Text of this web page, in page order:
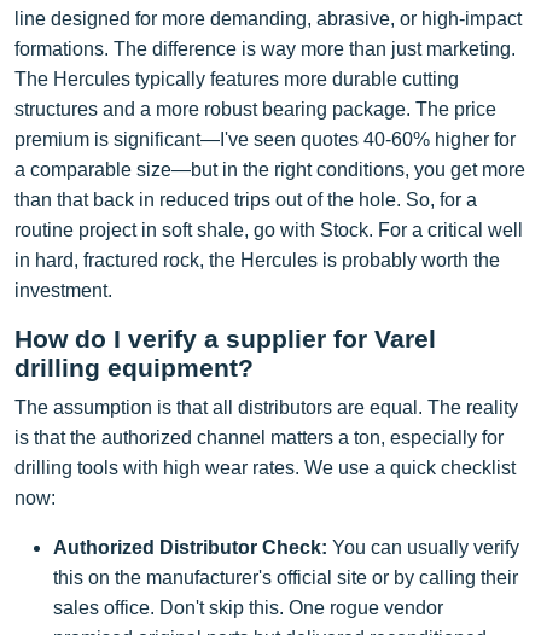
line designed for more demanding, abrasive, or high-impact
formations. The difference is way more than just marketing.
The Hercules typically features more durable cutting
structures and a more robust bearing package. The price
premium is significant—I've seen quotes 40-60% higher for
a comparable size—but in the right conditions, you get more
than that back in reduced trips out of the hole. So, for a
routine project in soft shale, go with Stock. For a critical well
in hard, fractured rock, the Hercules is probably worth the
investment.
How do I verify a supplier for Varel
drilling equipment?
The assumption is that all distributors are equal. The reality
is that the authorized channel matters a ton, especially for
drilling tools with high wear rates. We use a quick checklist
now:
Authorized Distributor Check: You can usually verify
this on the manufacturer's official site or by calling their
sales office. Don't skip this. One rogue vendor